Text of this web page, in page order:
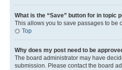
What is the “Save” button for in topic
This allows you to save passages to be
Top
Why does my post need to be
The board administrator may have
submission. Please contact the board